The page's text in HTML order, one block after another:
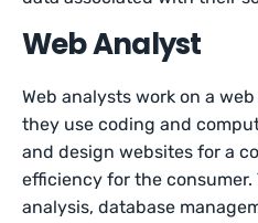
Web Analyst
Web analysts work on a
they use coding and
and design websites for a
efficiency for the
analysis, database